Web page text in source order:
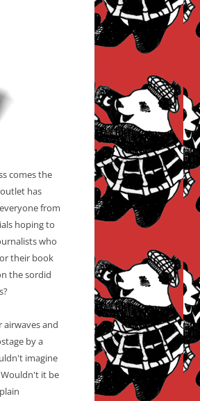
comes the
has
from
hoping to
who
their book
the sordid
airwaves and
by a
imagine
it be